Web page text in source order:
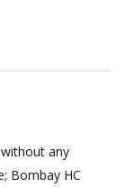
any
Bombay HC